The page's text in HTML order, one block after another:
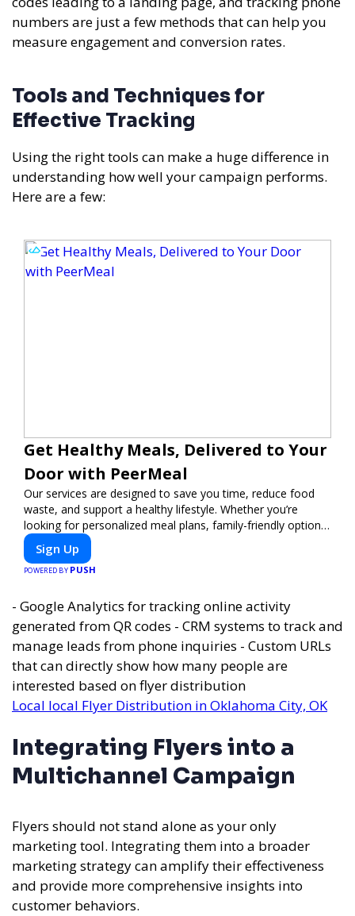
numbers are just a few methods that can help you
measure engagement and conversion rates.
Tools and Techniques for
Effective Tracking
Using the right tools can make a huge difference in
understanding how well your campaign performs.
Here are a few:
Get Healthy Meals, Delivered to Your
Door with PeerMeal
Our services are designed to save you time, reduce food
waste, and support a healthy lifestyle. Whether you’re
looking for personalized meal plans, family-friendly options,
or diet-specific meals, PeerMeal is your trusted partner for
hassle-free meal prep.
Sign Up
POWERED BY PUSH
- Google Analytics for tracking online activity
generated from QR codes - CRM systems to track and
manage leads from phone inquiries - Custom URLs
that can directly show how many people are
interested based on flyer distribution
Local local Flyer Distribution in Oklahoma City, OK
Integrating Flyers into a
Multichannel Campaign
Flyers should not stand alone as your only
marketing tool. Integrating them into a broader
marketing strategy can amplify their effectiveness
and provide more comprehensive insights into
customer behaviors.